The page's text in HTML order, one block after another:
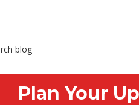
Blog
Plan Your